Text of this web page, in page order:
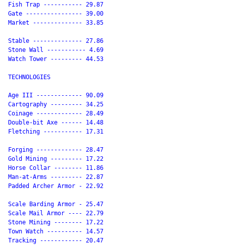
Fish Trap ----------- 29.87
Gate ---------------- 39.00
Market -------------- 33.85
Stable -------------- 27.86
Stone Wall ----------- 4.69
Watch Tower --------- 44.53
TECHNOLOGIES
Age III ------------- 90.09
Cartography --------- 34.25
Coinage ------------- 28.49
Double-bit Axe ------ 14.48
Fletching ----------- 17.31
Forging ------------- 28.47
Gold Mining --------- 17.22
Horse Collar -------- 11.86
Man-at-Arms --------- 22.87
Padded Archer Armor - 22.92
Scale Barding Armor - 25.47
Scale Mail Armor ---- 22.79
Stone Mining -------- 17.22
Town Watch ---------- 14.57
Tracking ------------ 20.47